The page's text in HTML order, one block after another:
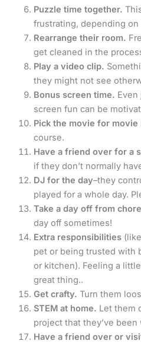
Puzzle time together.
frustrating, depending on
Rearrange their room.
get cleaned in the
Play a video clip.
they might not see
Bonus screen time.
screen fun can be
Pick the movie for movie
course.
Have a friend over for a
if they don’t normally
DJ for the day–they
played for a whole day.
Take a day off from
day off sometimes!
Extra responsibilities
pet or being trusted with
or kitchen). Feeling a
great thing..
Get crafty. Turn them
STEM at home. Let them
project that they’ve been
Have a friend over or